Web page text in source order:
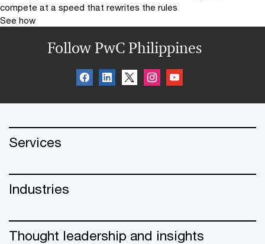
compete at a speed that rewrites the rules
See how
Follow PwC Philippines
Services
Industries
Thought leadership and insights